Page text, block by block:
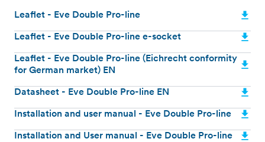
Leaflet - Eve Double Pro-line
Leaflet - Eve Double Pro-line e-socket
Leaflet - Eve Double Pro-line (Eichrecht conformity
for German market) EN
Datasheet - Eve Double Pro-line EN
Installation and user manual - Eve Double Pro-line
Installation and User manual - Eve Double Pro-line